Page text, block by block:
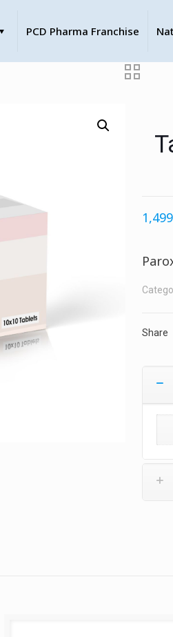
PCD Pharma Franchise
Share